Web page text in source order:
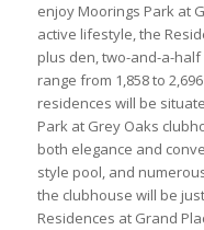
enjoy Moorings Park at
active lifestyle, the
plus den, two-and-a-
range from 1,858 to
residences will be
Park at Grey Oaks
both elegance and
style pool, and
the clubhouse will be
Residences at Grand